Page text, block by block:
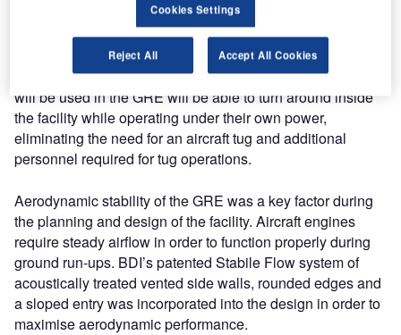
The Detroit Metro GRE can accommodate the largest
Boeing aircraft, which is the B747-8. The dimensions of the
facility are approximately 308ft (93.8m) long by 292ft (89m)
wide with a height of 42ft (12.8m). Most aircraft types that
will be used in the GRE will be able to turn around inside
the facility while operating under their own power,
eliminating the need for an aircraft tug and additional
personnel required for tug operations.
Aerodynamic stability of the GRE was a key factor during
the planning and design of the facility. Aircraft engines
require steady airflow in order to function properly during
ground run-ups. BDI’s patented Stabile Flow system of
acoustically treated vented side walls, rounded edges and
a sloped entry was incorporated into the design in order to
maximise aerodynamic performance.
Cookies Settings
Reject All Accept All Cookies